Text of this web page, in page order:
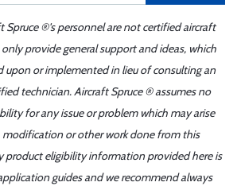
Spruce ®'s personnel are not certified aircraft
provide general support and ideas, which
upon or implemented in lieu of consulting an
technician. Aircraft Spruce ® assumes no
for any issue or problem which may arise
modification or other work done from this
product eligibility information provided here is
guides and we recommend always